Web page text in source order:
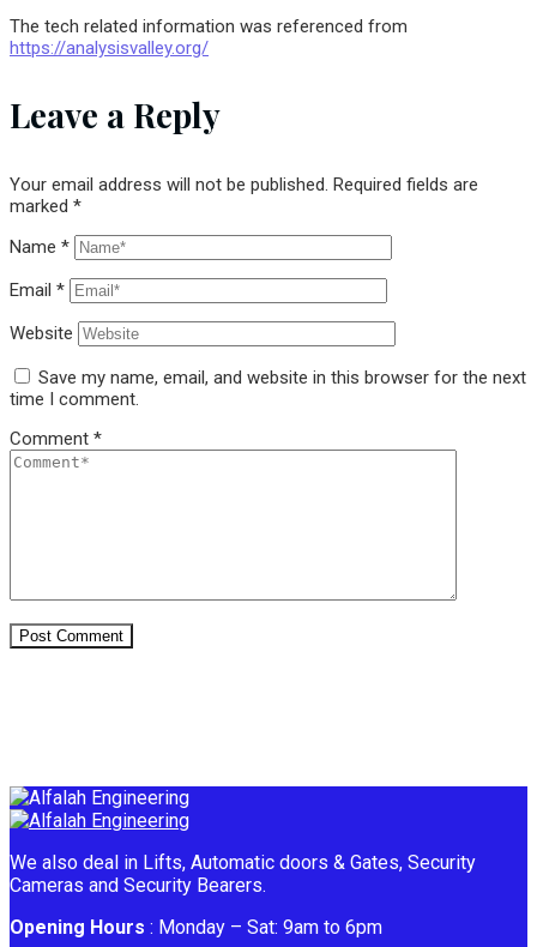
The tech related information was referenced from
https://analysisvalley.org/
Leave a Reply
Your email address will not be published. Required fields are
marked *
Name *
Email *
Website
Save my name, email, and website in this browser for the next
time I comment.
Comment *
We also deal in Lifts, Automatic doors & Gates, Security
Cameras and Security Bearers.
Opening Hours : Monday – Sat: 9am to 6pm